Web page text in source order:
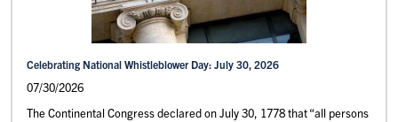
Celebrating National Whistleblower Day: July 30, 2026
07/30/2026
The Continental Congress declared on July 30, 1778 that “all persons